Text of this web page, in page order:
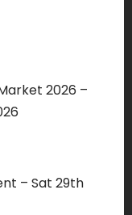
2026 –
– Sat 29th